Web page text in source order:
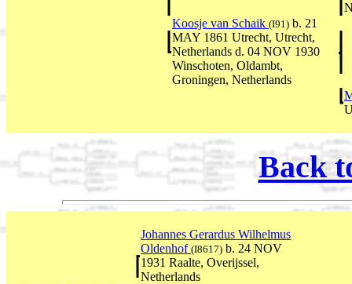
Koosje van Schaik (I91) b. 21
MAY 1861 Utrecht, Utrecht,
Netherlands d. 04 NOV 1930
Winschoten, Oldambt,
Groningen, Netherlands
Back
Johannes Gerardus Wilhelmus
Oldenhof (I8617) b. 24 NOV
1931 Raalte, Overijssel,
Netherlands